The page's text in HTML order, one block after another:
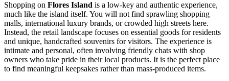
Shopping on Flores Island is a low-key and authentic experience,
much like the island itself. You will not find sprawling shopping
malls, international luxury brands, or crowded high streets here.
Instead, the retail landscape focuses on essential goods for residents
and unique, handcrafted souvenirs for visitors. The experience is
intimate and personal, often involving friendly chats with shop
owners who take pride in their local products. It is the perfect place
to find meaningful keepsakes rather than mass-produced items.